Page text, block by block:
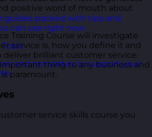
guides packed with tips and
can use right now.
and templates to support your
positive word of mouth about
Training Course will investigate
service is, how you define it and
brilliant customer service.
thing to any business and
paramount.
service skills course you